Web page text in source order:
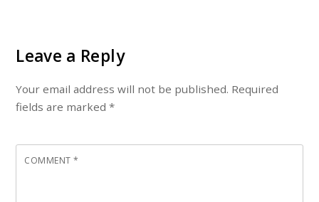
Leave a Reply
Your email address will not be published. Required
fields are marked*
COMMENT*